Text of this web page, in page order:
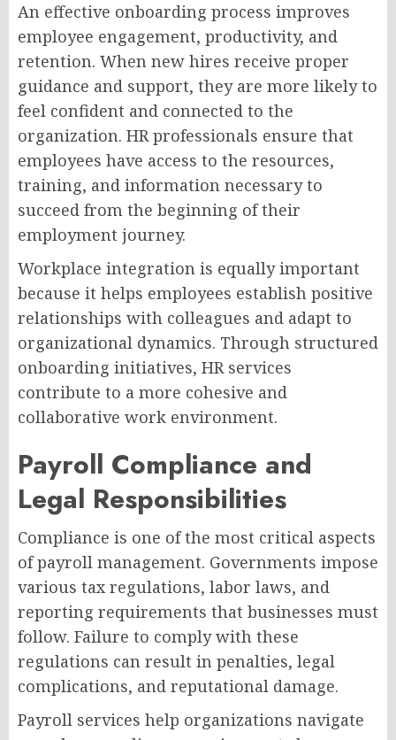
An effective onboarding process improves
employee engagement, productivity, and
retention. When new hires receive proper
guidance and support, they are more likely to
feel confident and connected to the
organization. HR professionals ensure that
employees have access to the resources,
training, and information necessary to
succeed from the beginning of their
employment journey.
Workplace integration is equally important
because it helps employees establish positive
relationships with colleagues and adapt to
organizational dynamics. Through structured
onboarding initiatives, HR services
contribute to a more cohesive and
collaborative work environment.
Payroll Compliance and
Legal Responsibilities
Compliance is one of the most critical aspects
of payroll management. Governments impose
various tax regulations, labor laws, and
reporting requirements that businesses must
follow. Failure to comply with these
regulations can result in penalties, legal
complications, and reputational damage.
Payroll services help organizations navigate